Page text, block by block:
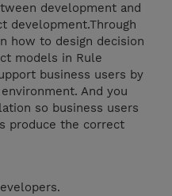
development and
development.Through
how to design decision
models in Rule
business users by
And you
so business users
produce the correct